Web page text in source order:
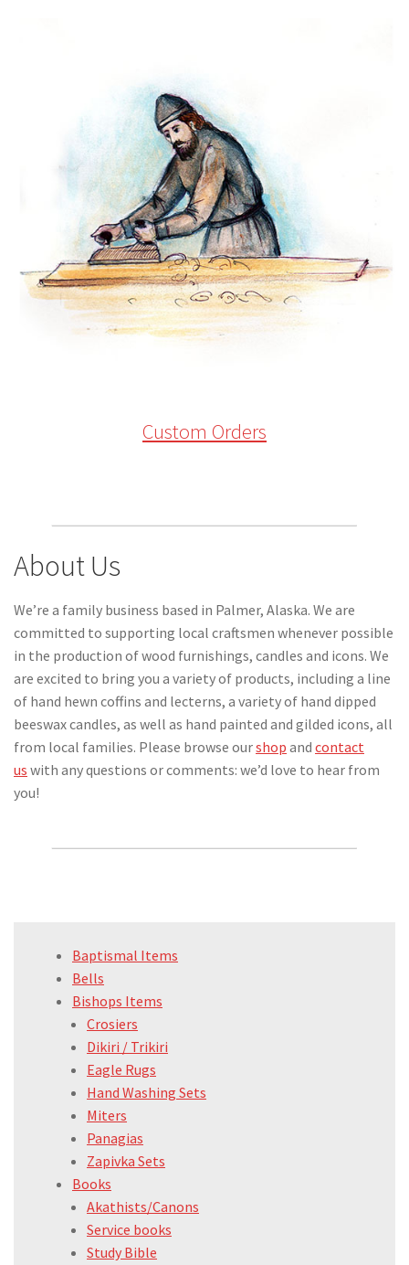
Custom Orders
About Us
We’re a family business based in Palmer, Alaska. We are
committed to supporting local craftsmen whenever possible
in the production of wood furnishings, candles and icons. We
are excited to bring you a variety of products, including a line
of hand hewn coffins and lecterns, a variety of hand dipped
beeswax candles, as well as hand painted and gilded icons, all
from local families. Please browse ourshop and contact
us with any questions or comments: we’d love to hear from
you!
Baptismal Items
Bells
Bishops Items
Crosiers
Dikiri / Trikiri
Eagle Rugs
Hand Washing Sets
Miters
Panagias
Zapivka Sets
Books
Akathists/Canons
Service books
Study Bible